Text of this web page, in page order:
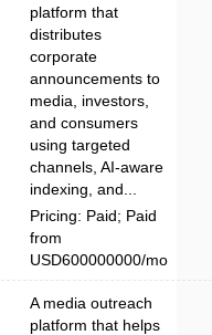
platform that
distributes
corporate
announcements to
media, investors,
and consumers
using targeted
channels, AI-aware
indexing, and...
Pricing: Paid; Paid
from
USD600000000/mo
A media outreach
platform that helps